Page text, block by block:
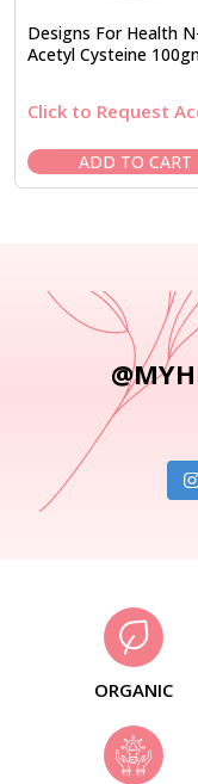
Designs For Health
Acetyl Cysteine
Click to Request
ADD TO CART
ORGANIC